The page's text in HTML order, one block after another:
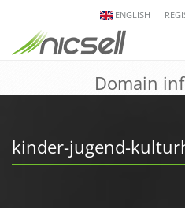
ENGLISH
Domain
kinder-jugend-